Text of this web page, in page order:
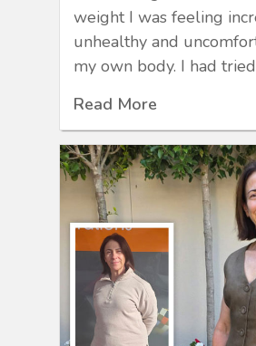
weight I was feeling
unhealthy and
my own body. I had
Read More